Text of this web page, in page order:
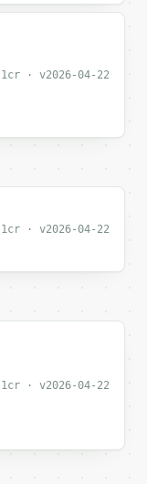
1cr · v2026-04-22
1cr · v2026-04-22
1cr · v2026-04-22